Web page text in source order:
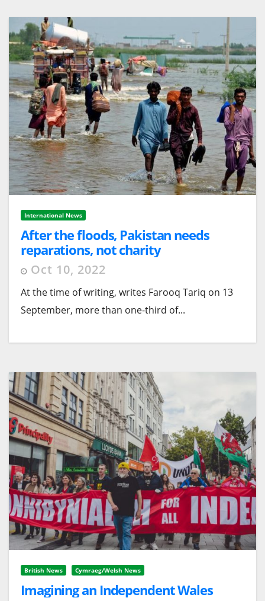
International News
After the floods, Pakistan needs
reparations, not charity
Oct 10, 2022
At the time of writing, writes Farooq Tariq on 13
September, more than one-third of...
British News Cymraeg/Welsh News
Imagining an Independent Wales